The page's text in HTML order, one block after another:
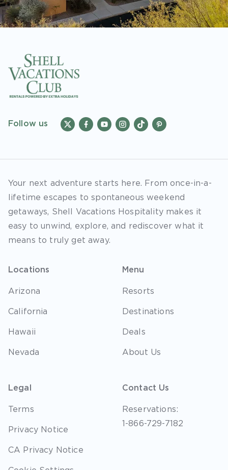
Follow us
Your next adventure starts here. From once-in-a-
lifetime escapes to spontaneous weekend
getaways, Shell Vacations Hospitality makes it
easy to unwind, explore, and rediscover what it
means to truly get away.
Locations
Arizona
California
Hawaii
Nevada
Menu
Resorts
Destinations
Deals
About Us
Legal
Terms
Privacy Notice
CA Privacy Notice
Contact Us
Reservations:
1-866-729-7182